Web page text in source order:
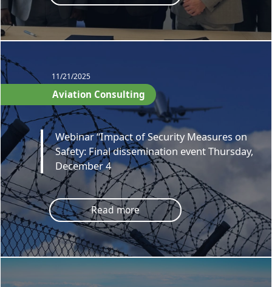
11/21/2025
Aviation Consulting
Webinar “Impact of Security Measures on
Safety: Final dissemination event Thursday,
December 4
Read more